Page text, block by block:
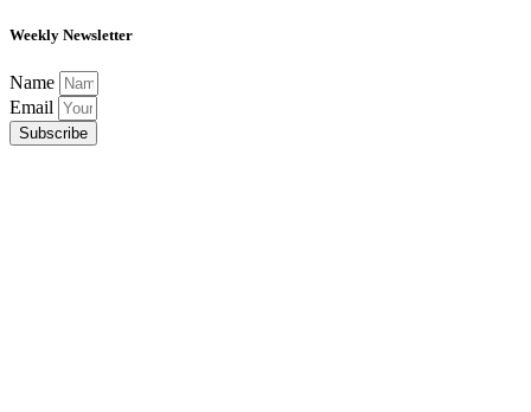
Weekly Newsletter
Name
Email
Subscribe